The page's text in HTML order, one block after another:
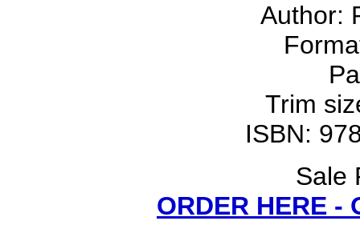
Author:
Trim
ISBN:
Sale
ORDER HERE -